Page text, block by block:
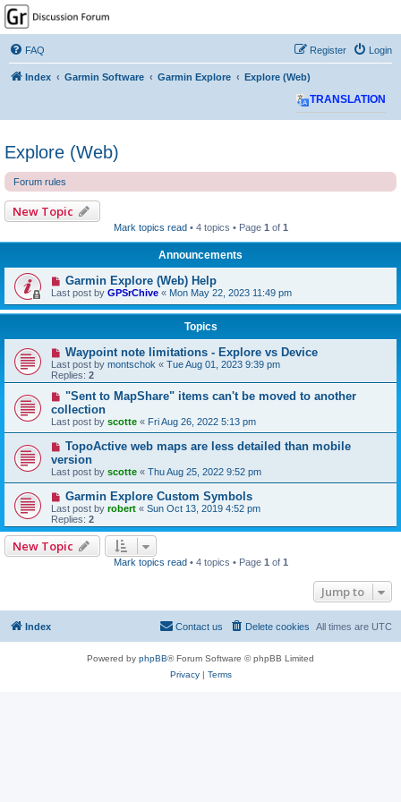
GPSrChive Discussion
Forum
A Premier GPSr Information Resource
FAQ Login
Register
Index Garmin Software Garmin Explore Explore (Web)
TRANSLATION
Explore (Web)
Forum rules
New Topic
Mark topics read • 4 topics • Page 1 of 1
Announcements
Garmin Explore (Web) Help
Last post by GPSrChive « Mon May 22, 2023 11:49 pm
Topics
Waypoint note limitations - Explore vs Device
Last post by montschok « Tue Aug 01, 2023 9:39 pm
Replies: 2
"Sent to MapShare" items can't be moved to another
collection
Last post by scotte « Fri Aug 26, 2022 5:13 pm
TopoActive web maps are less detailed than mobile
version
Last post by scotte « Thu Aug 25, 2022 9:52 pm
Garmin Explore Custom Symbols
Last post by robert « Sun Oct 13, 2019 4:52 pm
Replies: 2
New Topic
Mark topics read • 4 topics • Page 1 of 1
Jump to
Index All times are UTC
Delete cookies
Contact us
Powered by phpBB® Forum Software © phpBB Limited
Privacy| Terms